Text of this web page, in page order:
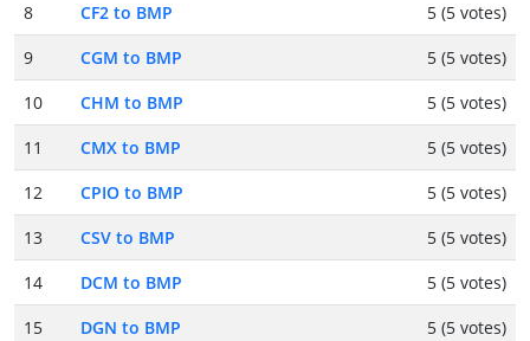
8
CF2 to BMP
5 (5 votes)
9
CGM to BMP
5 (5 votes)
10
CHM to BMP
5 (5 votes)
11
CMX to BMP
5 (5 votes)
12
CPIO to BMP
5 (5 votes)
13
CSV to BMP
5 (5 votes)
14
DCM to BMP
5 (5 votes)
15
DGN to BMP 5 (5 votes)